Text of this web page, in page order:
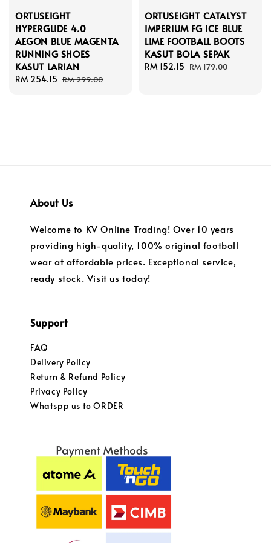
ORTUSEIGHT
HYPERGLIDE 4.0
AEGON BLUE MAGENTA
RUNNING SHOES
KASUT LARIAN
Sale
RM 254.15 Regular
RM 299.00
ORTUSEIGHT CATALYST
IMPERIUM FG ICE BLUE
LIME FOOTBALL BOOTS
KASUT BOLA SEPAK
Sale
RM 152.15 Regular
RM 179.00
About Us
Welcome to KV Online Trading! Over 10 years
providing high-quality, 100% original football
wear at affordable prices. Exceptional service,
ready stock. Visit us today!
Support
FAQ
Delivery Policy
Return & Refund Policy
Privacy Policy
Whatspp us to ORDER